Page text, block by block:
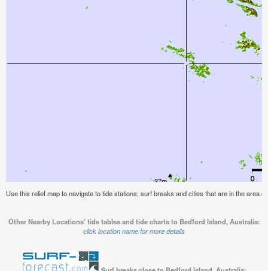
Use this relief map to navigate to tide stations, surf breaks and cities that are in the area
Other Nearby Locations' tide tables and tide charts to Bedford Island, Australia:
click location name for more details